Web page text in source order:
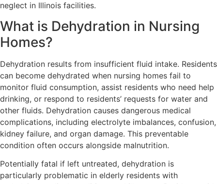
neglect in Illinois facilities.
What is Dehydration in Nursing
Homes?
Dehydration results from insufficient fluid intake. Residents
can become dehydrated when nursing homes fail to
monitor fluid consumption, assist residents who need help
drinking, or respond to residents’ requests for water and
other fluids. Dehydration causes dangerous medical
complications, including electrolyte imbalances, confusion,
kidney failure, and organ damage. This preventable
condition often occurs alongside malnutrition.
Potentially fatal if left untreated, dehydration is
particularly problematic in elderly residents with